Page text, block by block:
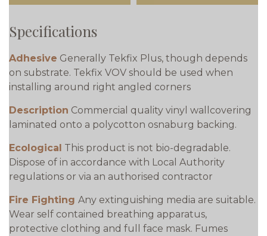
Specifications
Adhesive Generally Tekfix Plus, though depends
on substrate. Tekfix VOV should be used when
installing around right angled corners
Description Commercial quality vinyl wallcovering
laminated onto a polycotton osnaburg backing.
Ecological This product is not bio-degradable.
Dispose of in accordance with Local Authority
regulations or via an authorised contractor
Fire Fighting Any extinguishing media are suitable.
Wear self contained breathing apparatus,
protective clothing and full face mask. Fumes